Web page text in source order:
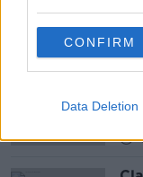
CONFIRM
Data Deletion